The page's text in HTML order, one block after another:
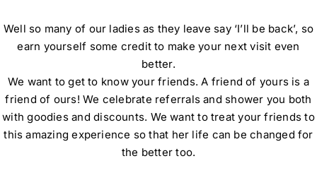
Well so many of our ladies as they leave say ‘I’ll be back’, so
earn yourself some credit to make your next visit even
better.
We want to get to know your friends. A friend of yours is a
friend of ours! We celebrate referrals and shower you both
with goodies and discounts. We want to treat your friends to
this amazing experience so that her life can be changed for
the better too.